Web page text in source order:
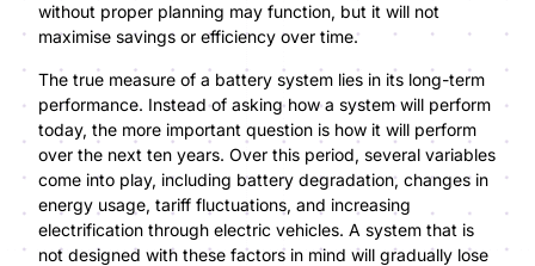
without proper planning may function, but it will not
maximise savings or efficiency over time.
The true measure of a battery system lies in its long-term
performance. Instead of asking how a system will perform
today, the more important question is how it will perform
over the next ten years. Over this period, several variables
come into play, including battery degradation, changes in
energy usage, tariff fluctuations, and increasing
electrification through electric vehicles. A system that is
not designed with these factors in mind will gradually lose